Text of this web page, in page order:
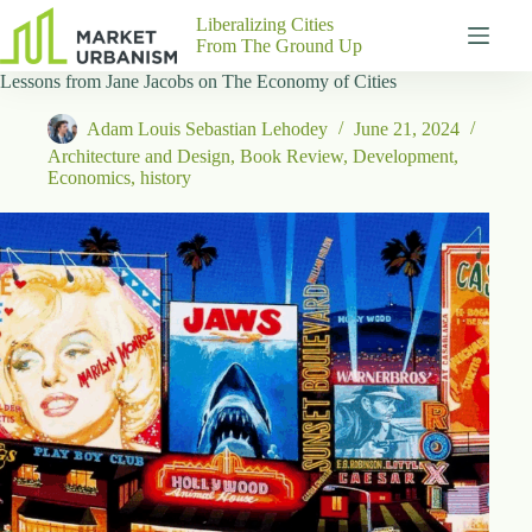
results
Gutenberg
Pages
About
Contact
P
h
y
i
c
a
l
A
Liberalizing Cities
From The Ground Up
Lessons from Jane Jacobs on The Economy of Cities
Adam Louis Sebastian Lehodey
June 21, 2024
Architecture and Design, Book Review, Development,
Economics, history